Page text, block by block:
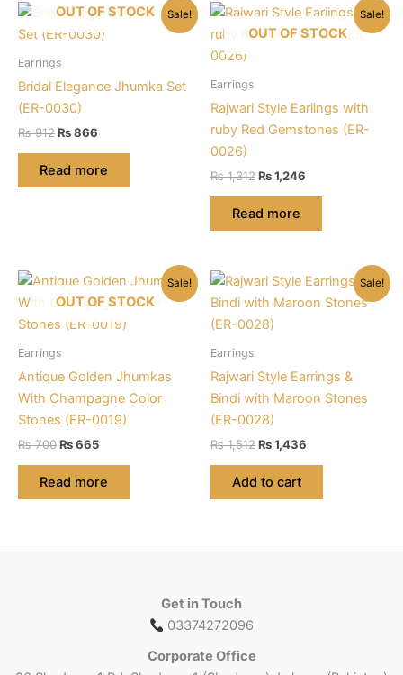
Sale!
OUT OF STOCK
Earrings
Bridal Elegance Jhumka Set
(ER-0030)
₨912Original
was:
₨ 912.
₨866
₨ 866.
Read more
Sale!
OUT OF STOCK
Earrings
Rajwari Style Eariings with
ruby Red Gemstones (ER-
0026)
₨1,312Original
was:
₨ 1,312.
₨1,246
Read more
Sale!
OUT OF STOCK
Earrings
Antique Golden Jhumkas
With Champagne Color
Stones (ER-0019)
₨700Original
was:
₨ 700.
₨665Current
₨ 665.
Read more
Sale!
Earrings
Rajwari Style Earrings &
Bindi with Maroon Stones
(ER-0028)
₨1,512Original
₨ 1,512.
₨1,436
Add to cart
Get in Touch
03374272096
Corporate Office